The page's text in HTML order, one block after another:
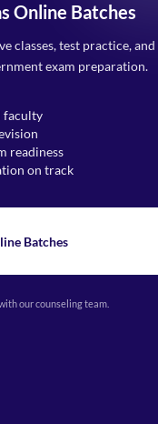
Online Batches
classes, test practice, and
exam preparation.
faculty
readiness
on track
Batches
our counseling team.
Khand, Gomti Nagar,